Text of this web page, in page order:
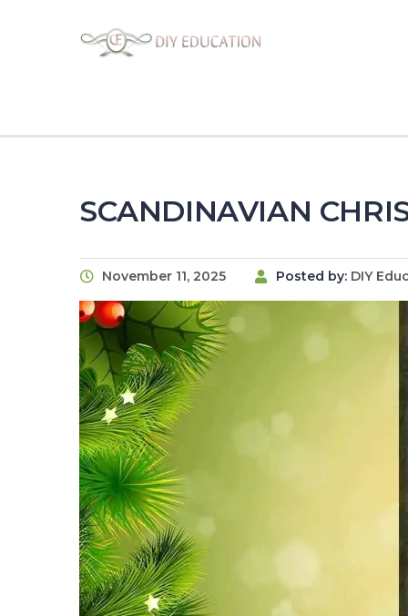
SCANDINAVIAN
November 11, 2025 Posted by: DIY